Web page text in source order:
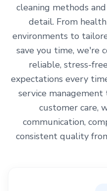
cleaning methods
detail. From
environments to
save you time, we're
reliable, stress-
expectations every
service
customer care,
communication,
consistent quality